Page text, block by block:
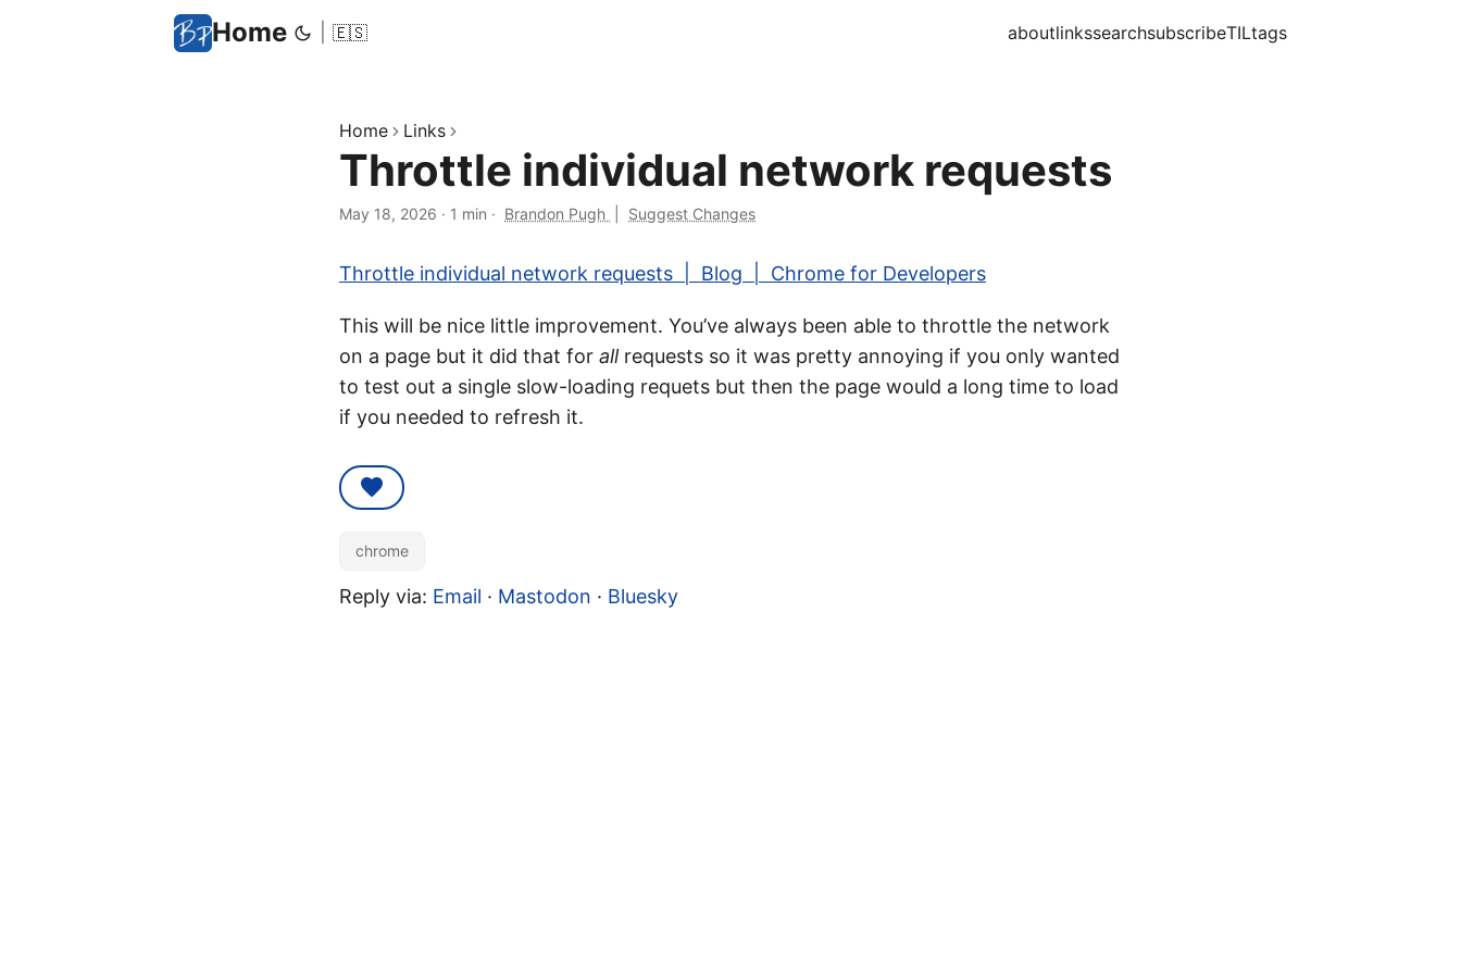
Home 🇪🇸 aboutlinkssearchsubscribeTILtags
Home Links
Throttle individual network requests
May 18, 2026 · 1 min · Brandon Pugh Suggest Changes
Throttle individual network requests | Blog | Chrome for Developers
This will be nice little improvement. You’ve always been able to throttle the network
on a page but it did that for allrequests so it was pretty annoying if you only wanted
to test out a single slow-loading requets but then the page would a long time to load
if you needed to refresh it.
chrome
Reply via: Email · Mastodon · Bluesky